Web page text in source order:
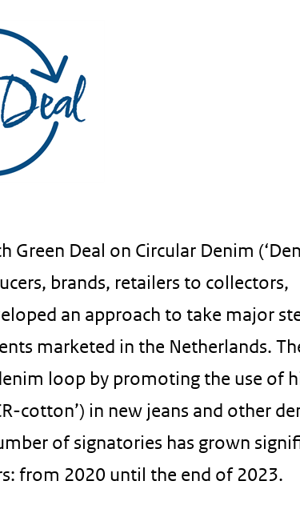
Green Deal on Circular Denim
brands, retailers to collectors,
an approach to take major
marketed in the Netherlands.
loop by promoting the use of
cotton’) in new jeans and other
of signatories has grown
from 2020 until the end of 2023.